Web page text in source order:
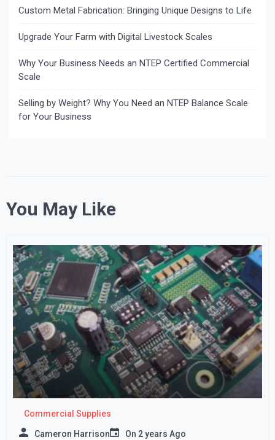
Custom Metal Fabrication: Bringing Unique Designs to Life
Upgrade Your Farm with Digital Livestock Scales
Why Your Business Needs an NTEP Certified Commercial
Scale
Selling by Weight? Why You Need an NTEP Balance Scale
for Your Business
You May Like
Commercial Supplies
Cameron Harrison On 2 years Ago